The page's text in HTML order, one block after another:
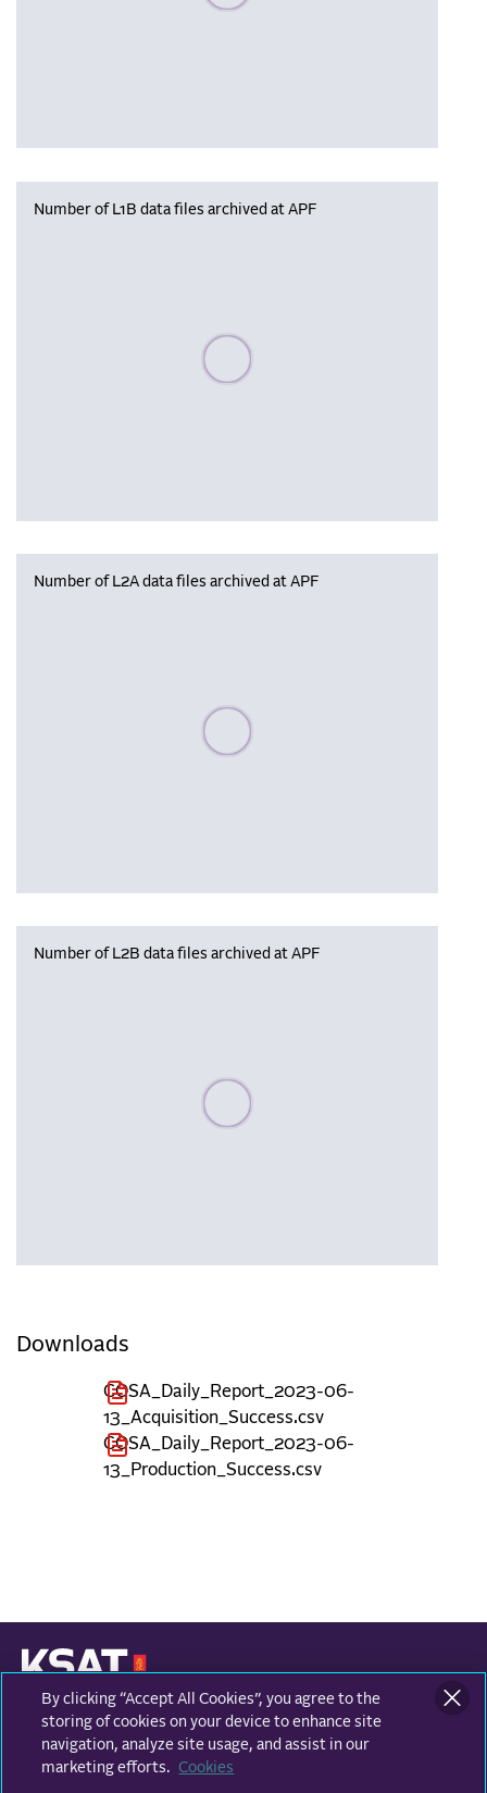
Number of L1B data files archived at APF
Please wait, populating data
Number of L2A data files archived at APF
Please wait, populating data
Number of L2B data files archived at APF
Please wait, populating data
Downloads
COSA_Daily_Report_2023-06-
13_Acquisition_Success.csv
COSA_Daily_Report_2023-06-
13_Production_Success.csv
KONGSBERG SATELLITE SERVICES
Prestvannvegen 38
9011 Tromsø, Norway
By clicking “Accept All Cookies”, you agree to the
storing of cookies on your device to enhance site
navigation, analyze site usage, and assist in our
marketing efforts.
Cookies